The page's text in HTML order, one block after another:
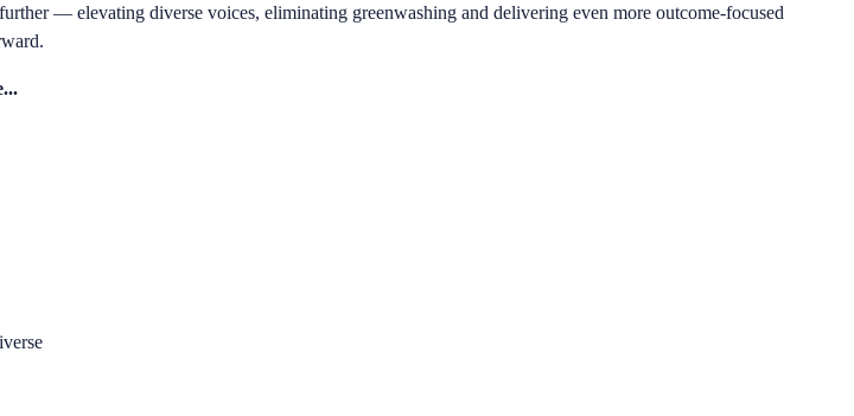
— elevating diverse voices, eliminating greenwashing and delivering even more outcome-focused